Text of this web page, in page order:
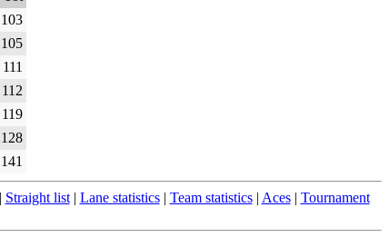
103
105
111
112
119
128
141
Straight list| Lane statistics| Team statistics| Aces| Tournament